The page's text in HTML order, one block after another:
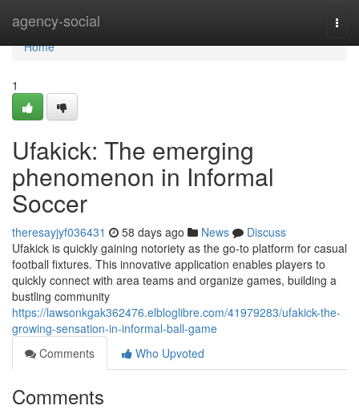
agency-social
Home
Home
1
Ufakick: The emerging
phenomenon in Informal
Soccer
theresayjyf036431 58 days ago News
Discuss
Ufakick is quickly gaining notoriety as the go-to platform for casual
football fixtures. This innovative application enables players to
quickly connect with area teams and organize games, building a
bustling community
https://lawsonkgak362476.elbloglibre.com/41979283/ufakick-the-
growing-sensation-in-informal-ball-game
Comments
Who Upvoted
Comments